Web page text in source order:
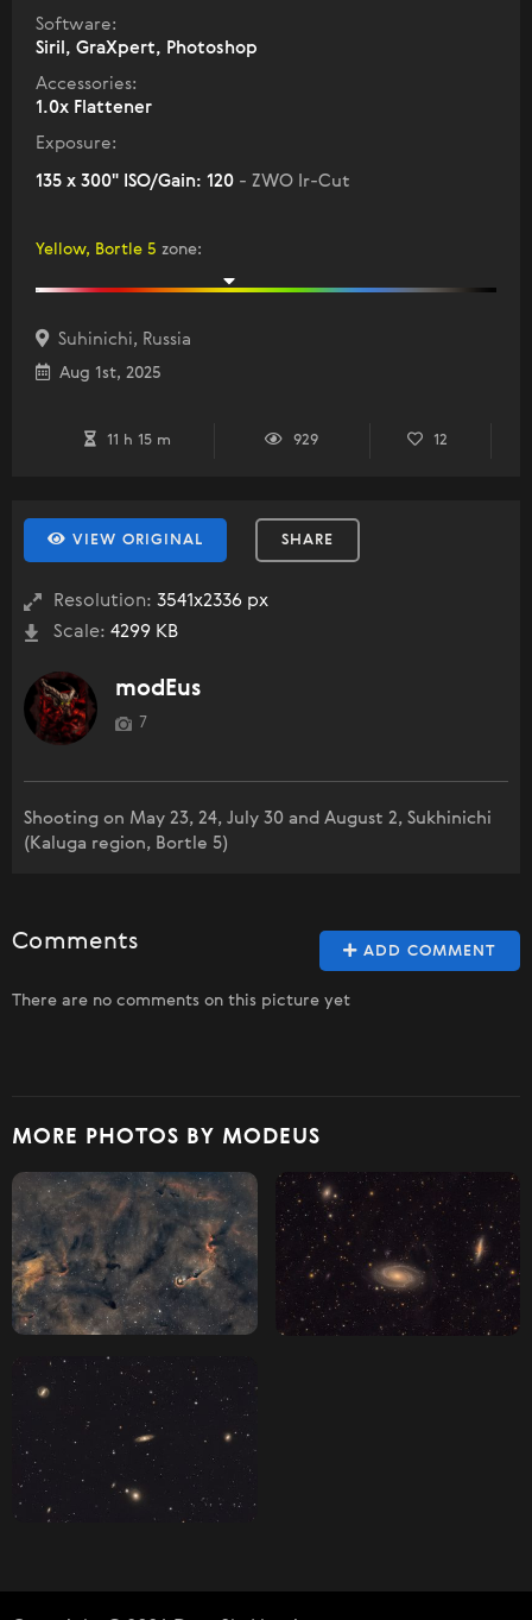
Software:
Siril, GraXpert, Photoshop
Accessories:
1.0x Flattener
Exposure:
135 x 300" ISO/Gain: 120 - ZWO Ir-Cut
Yellow, Bortle 5 zone:
Suhinichi, Russia
Aug 1st, 2025
11 h 15 m 929 12
VIEW ORIGINAL SHARE
Resolution: 3541x2336 px
Scale: 4299 KB
modEus
7
Shooting on May 23, 24, July 30 and August 2, Sukhinichi
(Kaluga region, Bortle 5)
ADD COMMENT
Comments
There are no comments on this picture yet
MORE PHOTOS BY MODEUS